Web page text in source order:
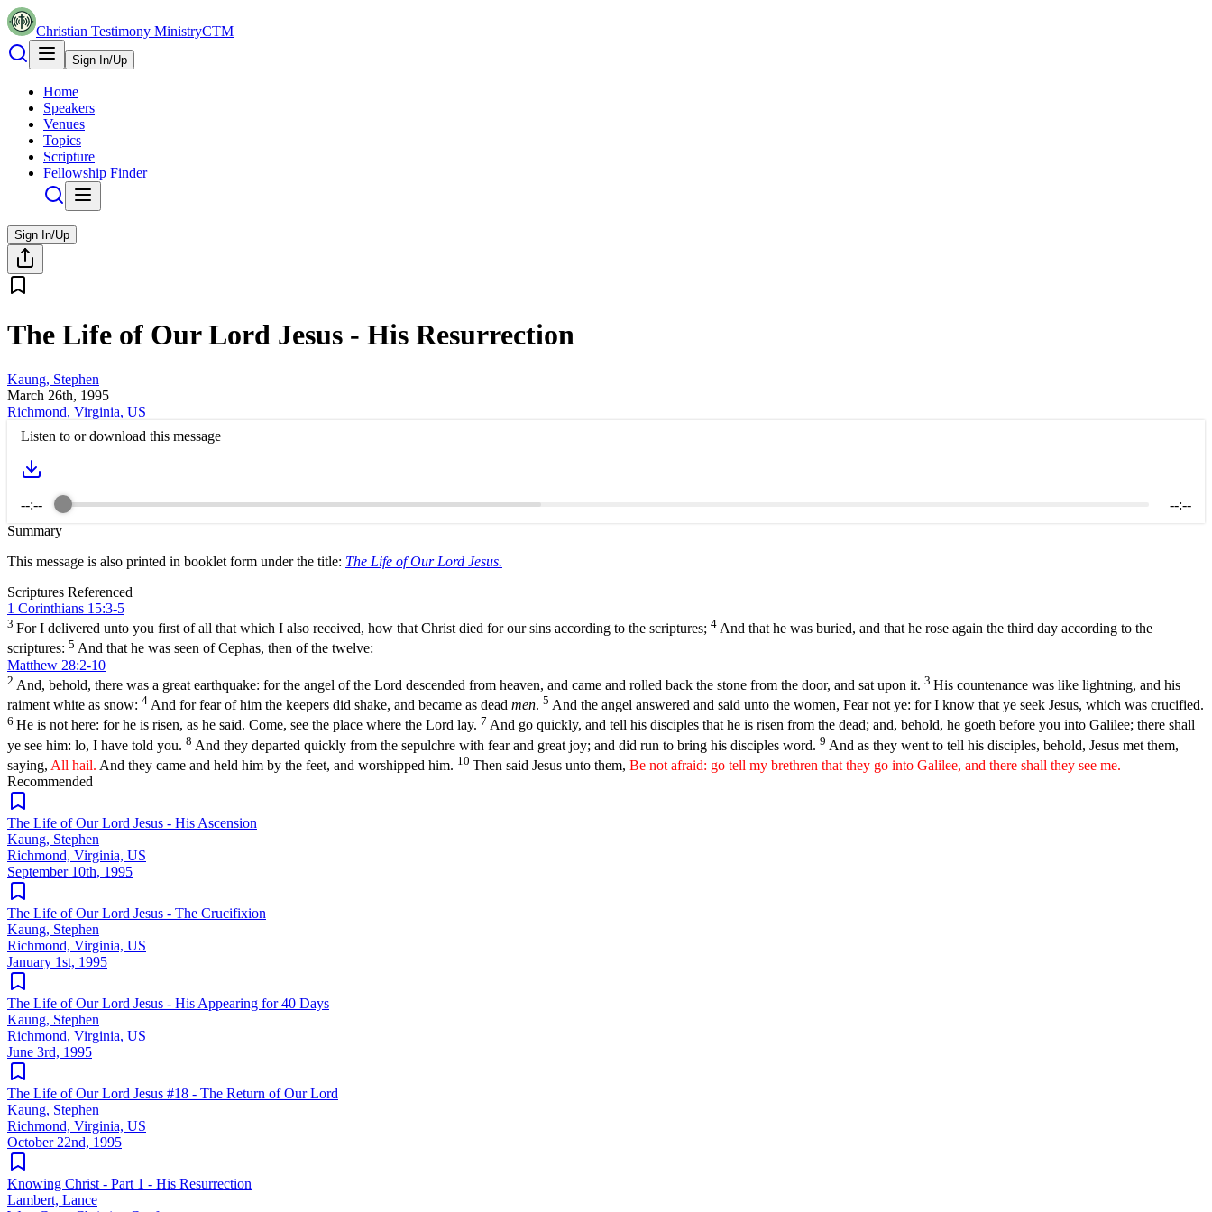
Christian Testimony MinistryCTM
Sign In/Up
Home
Speakers
Venues
Topics
Scripture
Fellowship Finder
Sign In/Up
The Life of Our Lord Jesus - His Resurrection
Kaung, Stephen
March 26th, 1995
Richmond, Virginia, US
Listen to or download this message
--:--
--:--
Summary
This message is also printed in booklet form under the title: The Life of Our Lord Jesus.
Scriptures Referenced
1 Corinthians 15:3-5
3 For I delivered unto you first of all that which I also received, how that Christ died for our sins according to the scriptures; 4 And that he was buried, and that he rose again the third day according to the
scriptures: 5 And that he was seen of Cephas, then of the twelve:
Matthew 28:2-10
2 And, behold, there was a great earthquake: for the angel of the Lord descended from heaven, and came and rolled back the stone from the door, and sat upon it. 3 His countenance was like lightning, and his
raiment white as snow: 4 And for fear of him the keepers did shake, and became as dead men. 5 And the angel answered and said unto the women, Fear not ye: for I know that ye seek Jesus, which was crucified.
6 He is not here: for he is risen, as he said. Come, see the place where the Lord lay. 7 And go quickly, and tell his disciples that he is risen from the dead; and, behold, he goeth before you into Galilee; there shall
ye see him: lo, I have told you. 8 And they departed quickly from the sepulchre with fear and great joy; and did run to bring his disciples word. 9 And as they went to tell his disciples, behold, Jesus met them,
saying, All hail. And they came and held him by the feet, and worshipped him. 10 Then said Jesus unto them, Be not afraid: go tell my brethren that they go into Galilee, and there shall they see me.
Recommended
The Life of Our Lord Jesus - His Ascension
Kaung, Stephen
Richmond, Virginia, US
September 10th, 1995
The Life of Our Lord Jesus - The Crucifixion
Kaung, Stephen
Richmond, Virginia, US
January 1st, 1995
The Life of Our Lord Jesus - His Appearing for 40 Days
Kaung, Stephen
Richmond, Virginia, US
June 3rd, 1995
The Life of Our Lord Jesus #18 - The Return of Our Lord
Kaung, Stephen
Richmond, Virginia, US
October 22nd, 1995
Knowing Christ - Part 1 - His Resurrection
Lambert, Lance